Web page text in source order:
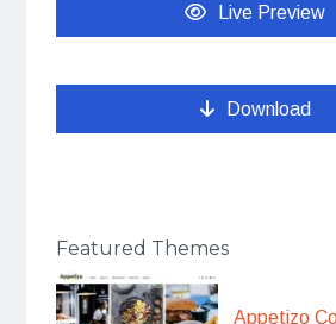
Live Preview
Download
Featured Themes
Appetizo